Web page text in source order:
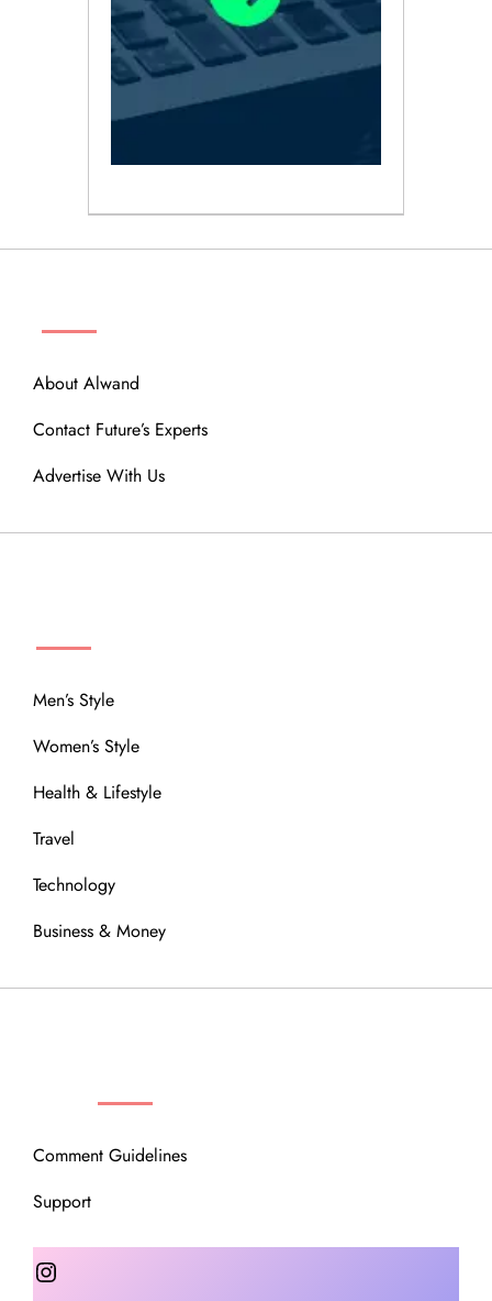
About Alwand
Contact Future’s Experts
Advertise With Us
Men’s Style
Women’s Style
Health & Lifestyle
Travel
Technology
Business & Money
Comment Guidelines
Support
Instagram